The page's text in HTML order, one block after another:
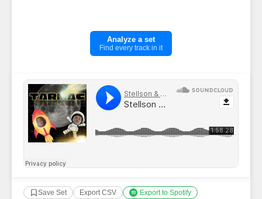
Analyze a set
Find every track in it
Save Set Export CSV
Export to Spotify